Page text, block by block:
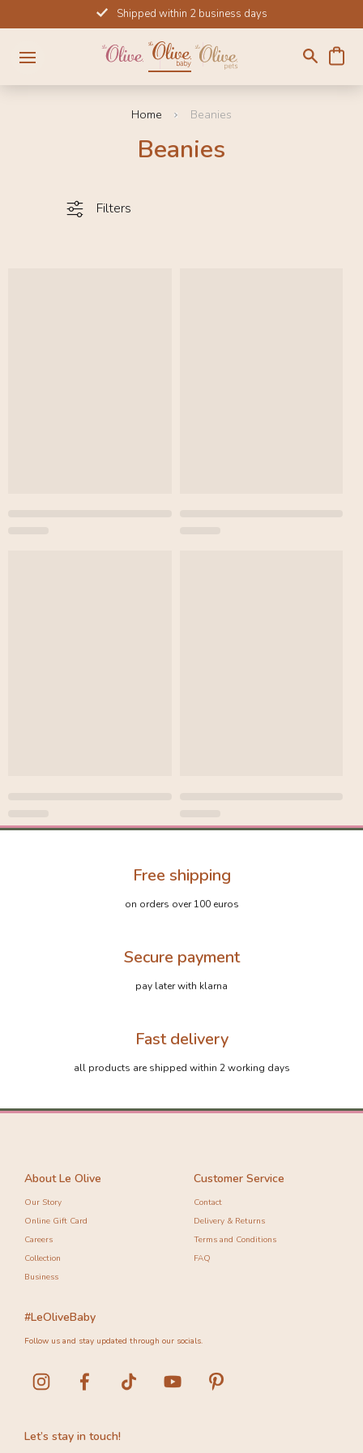
to
content
Shipped within 2 business days
Home Beanies
Beanies
Filters
Free shipping
on orders over 100 euros
Secure payment
pay later with klarna
Fast delivery
all products are shipped within 2 working days
About Le Olive
Our Story
Online Gift Card
Careers
Collection
Business
Customer Service
Contact
Delivery & Returns
Terms and Conditions
FAQ
Let’s stay in touch!
#LeOliveBaby
Follow us and stay updated through our socials.